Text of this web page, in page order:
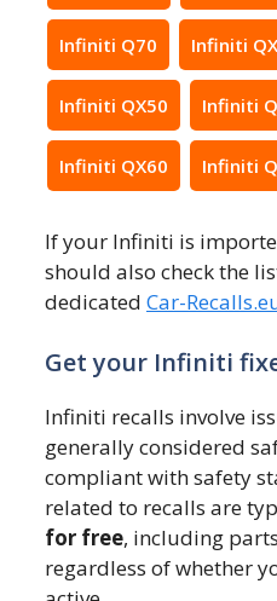
Infiniti Q70 Infiniti
Infiniti QX50 Infiniti
Infiniti QX60 Infiniti
If your Infiniti is
should also check the
dedicated Car-
Get your Infiniti
Infiniti recalls involve
generally considered
compliant with safety
related to recalls are
for free, including
regardless of whether